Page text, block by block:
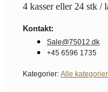
4 kasser eller 24 stk /
Kontakt:
Sale@75012.dk
+45 6596 1735
Kategorier: Alle kategorier